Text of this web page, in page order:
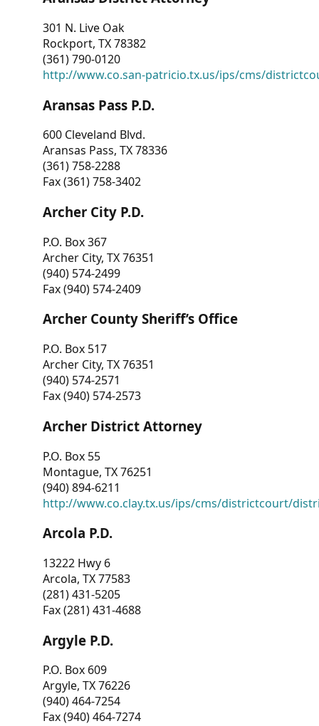
301 N. Live Oak
Rockport, TX 78382
(361) 790-0120
http://www.co.san-patricio.tx.us/ips/cms/
Aransas Pass P.D.
600 Cleveland Blvd.
Aransas Pass, TX 78336
(361) 758-2288
Fax (361) 758-3402
Archer City P.D.
P.O. Box 367
Archer City, TX 76351
(940) 574-2499
Fax (940) 574-2409
Archer County Sheriff’s Office
P.O. Box 517
Archer City, TX 76351
(940) 574-2571
Fax (940) 574-2573
Archer District Attorney
P.O. Box 55
Montague, TX 76251
(940) 894-6211
http://www.co.clay.tx.us/ips/cms/districtcourt/
Arcola P.D.
13222 Hwy 6
Arcola, TX 77583
(281) 431-5205
Fax (281) 431-4688
Argyle P.D.
P.O. Box 609
Argyle, TX 76226
(940) 464-7254
Fax (940) 464-7274